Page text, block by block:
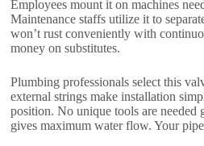
Employees mount it on machines
Maintenance staffs utilize it to
won’t rust conveniently with
money on substitutes.
Plumbing professionals select this
external strings make installation
position. No unique tools are needed
gives maximum water flow. Your